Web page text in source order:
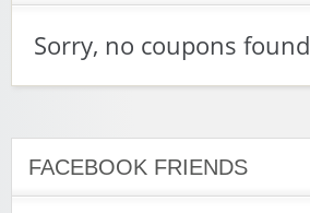
Sorry, no coupons found
FACEBOOK FRIENDS